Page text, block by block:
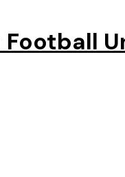
Football